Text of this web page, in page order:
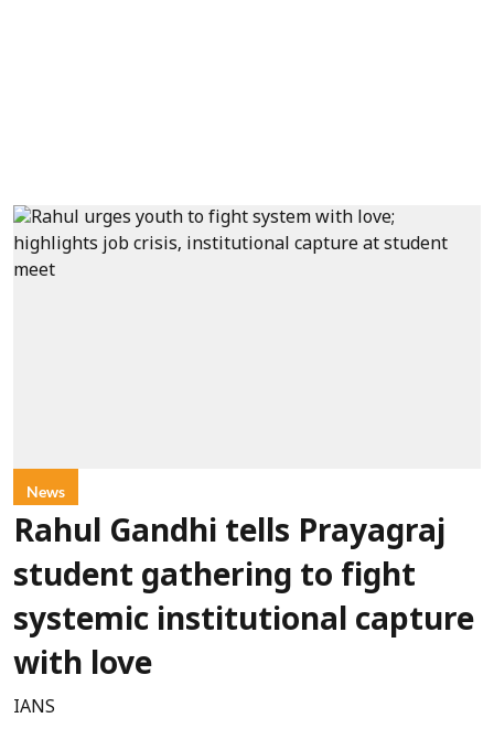
News
Rahul Gandhi tells Prayagraj
student gathering to fight
systemic institutional capture
with love
IANS